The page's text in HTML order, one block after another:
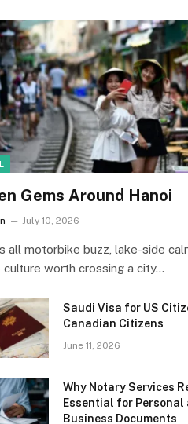
Gems Around Hanoi
July 10, 2026
all motorbike buzz, lake-side
worth crossing a city…
Saudi Visa for US
Canadian Citizens
June 11, 2026
Why Notary Services
Essential for Personal
Business Documents